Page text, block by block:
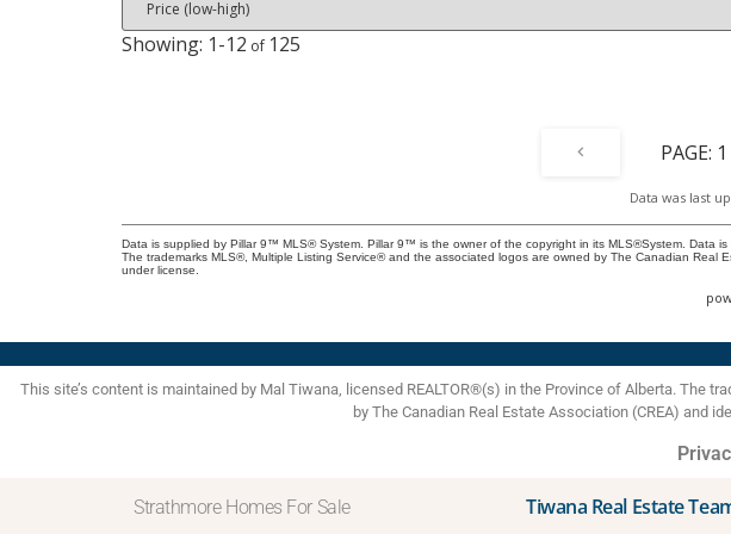
outstanding
gem in one of
1-12 125
1
Data was last
Data is supplied by Pillar 9™ MLS® System. Pillar 9™ is the owner of the copyright in its MLS®System. Data
The trademarks MLS®, Multiple Listing Service® and the associated logos are owned by The Canadian Real
under license.
This site’s content is maintained by Mal Tiwana, licensed REALTOR®(s) in the Province of Alberta. The
by The Canadian Real Estate Association (CREA) and
Strathmore Homes For Sale Tiwana Real Estate